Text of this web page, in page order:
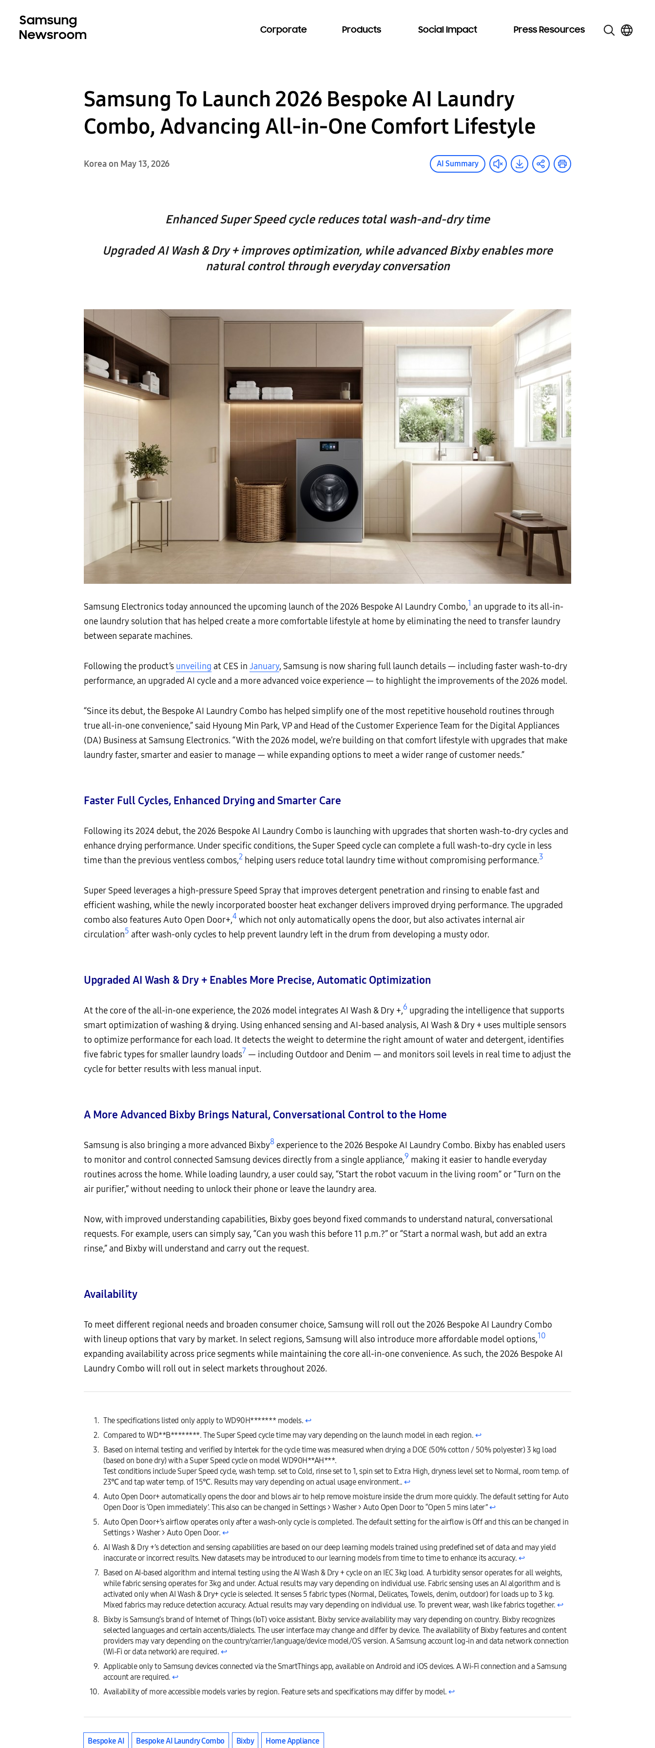
Corporate Products Social Impact Press Resources
Samsung To Launch 2026 Bespoke AI Laundry
Combo, Advancing All-in-One Comfort Lifestyle
Korea on May 13, 2026 AI Summary
Enhanced Super Speed cycle reduces total wash-and-dry time
Upgraded AI Wash & Dry + improves optimization, while advanced Bixby enables more
natural control through everyday conversation
Samsung Electronics today announced the upcoming launch of the 2026 Bespoke AI Laundry Combo,1 an upgrade to its all-in-
one laundry solution that has helped create a more comfortable lifestyle at home by eliminating the need to transfer laundry
between separate machines.
Following the product’s unveiling at CES in January, Samsung is now sharing full launch details — including faster wash-to-dry
performance, an upgraded AI cycle and a more advanced voice experience — to highlight the improvements of the 2026 model.
“Since its debut, the Bespoke AI Laundry Combo has helped simplify one of the most repetitive household routines through
true all-in-one convenience,” said Hyoung Min Park, VP and Head of the Customer Experience Team for the Digital Appliances
(DA) Business at Samsung Electronics. “With the 2026 model, we’re building on that comfort lifestyle with upgrades that make
laundry faster, smarter and easier to manage — while expanding options to meet a wider range of customer needs.”
Faster Full Cycles, Enhanced Drying and Smarter Care
Following its 2024 debut, the 2026 Bespoke AI Laundry Combo is launching with upgrades that shorten wash-to-dry cycles and
enhance drying performance. Under specific conditions, the Super Speed cycle can complete a full wash-to-dry cycle in less
time than the previous ventless combos,2 helping users reduce total laundry time without compromising performance.3
Super Speed leverages a high-pressure Speed Spray that improves detergent penetration and rinsing to enable fast and
efficient washing, while the newly incorporated booster heat exchanger delivers improved drying performance. The upgraded
combo also features Auto Open Door+,4 which not only automatically opens the door, but also activates internal air
circulation5 after wash-only cycles to help prevent laundry left in the drum from developing a musty odor.
Upgraded AI Wash & Dry + Enables More Precise, Automatic Optimization
At the core of the all-in-one experience, the 2026 model integrates AI Wash & Dry +,6 upgrading the intelligence that supports
smart optimization of washing & drying. Using enhanced sensing and AI-based analysis, AI Wash & Dry + uses multiple sensors
to optimize performance for each load. It detects the weight to determine the right amount of water and detergent, identifies
five fabric types for smaller laundry loads7 — including Outdoor and Denim — and monitors soil levels in real time to adjust the
cycle for better results with less manual input.
A More Advanced Bixby Brings Natural, Conversational Control to the Home
Samsung is also bringing a more advanced Bixby8 experience to the 2026 Bespoke AI Laundry Combo. Bixby has enabled users
to monitor and control connected Samsung devices directly from a single appliance,9 making it easier to handle everyday
routines across the home. While loading laundry, a user could say, “Start the robot vacuum in the living room” or “Turn on the
air purifier,” without needing to unlock their phone or leave the laundry area.
Now, with improved understanding capabilities, Bixby goes beyond fixed commands to understand natural, conversational
requests. For example, users can simply say, “Can you wash this before 11 p.m.?” or “Start a normal wash, but add an extra
rinse,” and Bixby will understand and carry out the request.
Availability
To meet different regional needs and broaden consumer choice, Samsung will roll out the 2026 Bespoke AI Laundry Combo
with lineup options that vary by market. In select regions, Samsung will also introduce more affordable model options,10
expanding availability across price segments while maintaining the core all-in-one convenience. As such, the 2026 Bespoke AI
Laundry Combo will roll out in select markets throughout 2026.
The specifications listed only apply to WD90H******* models. ↩︎
Compared to WD**B********. The Super Speed cycle time may vary depending on the launch model in each region. ↩︎
Based on internal testing and verified by Intertek for the cycle time was measured when drying a DOE (50% cotton / 50% polyester) 3 kg load
(based on bone dry) with a Super Speed cycle on model WD90H**AH***.
Test conditions include Super Speed cycle, wash temp. set to Cold, rinse set to 1, spin set to Extra High, dryness level set to Normal, room temp. of
23℃ and tap water temp. of 15℃. Results may vary depending on actual usage environment..↩︎
Auto Open Door+ automatically opens the door and blows air to help remove moisture inside the drum more quickly. The default setting for Auto
Open Door is ‘Open immediately’. This also can be changed in Settings > Washer > Auto Open Door to “Open 5 mins later”↩︎
Auto Open Door+’s airflow operates only after a wash-only cycle is completed. The default setting for the airflow is Off and this can be changed in
Settings > Washer > Auto Open Door. ↩︎
AI Wash & Dry +’s detection and sensing capabilities are based on our deep learning models trained using predefined set of data and may yield
inaccurate or incorrect results. New datasets may be introduced to our learning models from time to time to enhance its accuracy. ↩︎
Based on AI-based algorithm and internal testing using the AI Wash & Dry + cycle on an IEC 3kg load. A turbidity sensor operates for all weights,
while fabric sensing operates for 3kg and under. Actual results may vary depending on individual use. Fabric sensing uses an AI algorithm and is
activated only when AI Wash & Dry+ cycle is selected. It senses 5 fabric types (Normal, Delicates, Towels, denim, outdoor) for loads up to 3 kg.
Mixed fabrics may reduce detection accuracy. Actual results may vary depending on individual use. To prevent wear, wash like fabrics together.↩︎
Bixby is Samsung’s brand of Internet of Things (IoT) voice assistant. Bixby service availability may vary depending on country. Bixby recognizes
selected languages and certain accents/dialects. The user interface may change and differ by device. The availability of Bixby features and content
providers may vary depending on the country/carrier/language/device model/OS version. A Samsung account log-in and data network connection
(Wi-Fi or data network) are required. ↩︎
Applicable only to Samsung devices connected via the SmartThings app, available on Android and iOS devices. A Wi-Fi connection and a Samsung
account are required.↩︎
Availability of more accessible models varies by region. Feature sets and specifications may differ by model.↩︎
Bespoke AI Bespoke AI Laundry Combo Bixby Home Appliance